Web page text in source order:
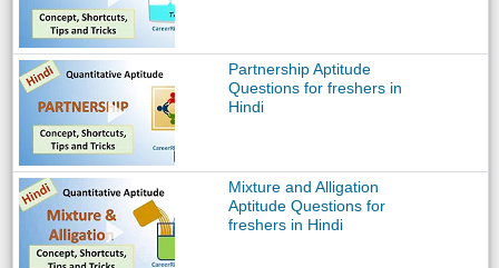
Partnership Aptitude
Questions for freshers in
Hindi
Mixture and Alligation
Aptitude Questions for
freshers in Hindi